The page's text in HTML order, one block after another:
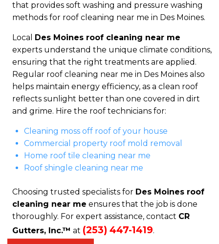
that provides soft washing and pressure washing
methods for roof cleaning near me in Des Moines.
Local
Des Moines roof cleaning near me
experts understand the unique climate conditions,
ensuring that the right treatments are applied.
Regular roof cleaning near me in Des Moines also
helps maintain energy efficiency, as a clean roof
reflects sunlight better than one covered in dirt
and grime. Hire the roof technicians for:
Cleaning moss off roof of your house
Commercial property roof mold removal
Home roof tile cleaning near me
Roof shingle cleaning near me
Choosing trusted specialists for Des Moines roof
cleaning near me ensures that the job is done
thoroughly. For expert assistance, contact CR
Gutters, Inc.™ at (253) 447-1419.